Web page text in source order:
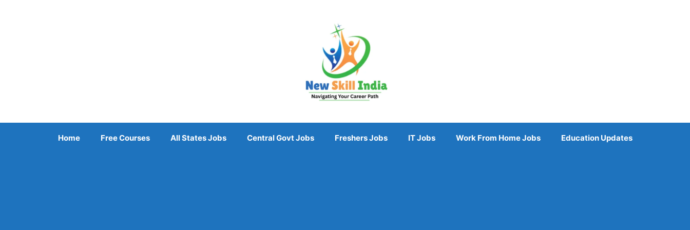
Home Free Courses All States Jobs Central Govt Jobs Freshers Jobs IT Jobs Work From Home Jobs Education Updates